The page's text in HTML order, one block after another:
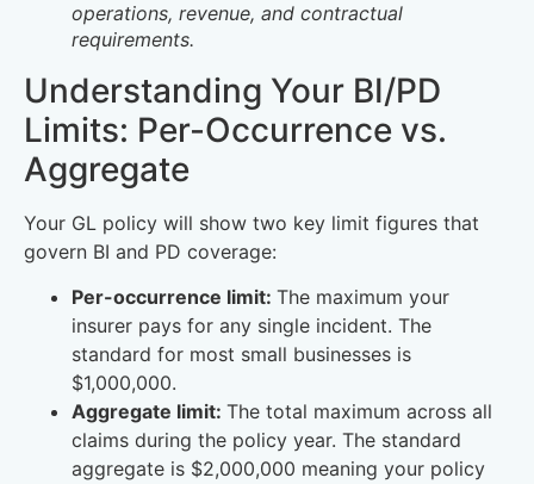
operations, revenue, and contractual
requirements.
Understanding Your BI/PD
Limits: Per-Occurrence vs.
Aggregate
Your GL policy will show two key limit figures that
govern BI and PD coverage:
Per-occurrence limit: The maximum your
insurer pays for any single incident. The
standard for most small businesses is
$1,000,000.
Aggregate limit: The total maximum across all
claims during the policy year. The standard
aggregate is $2,000,000 meaning your policy